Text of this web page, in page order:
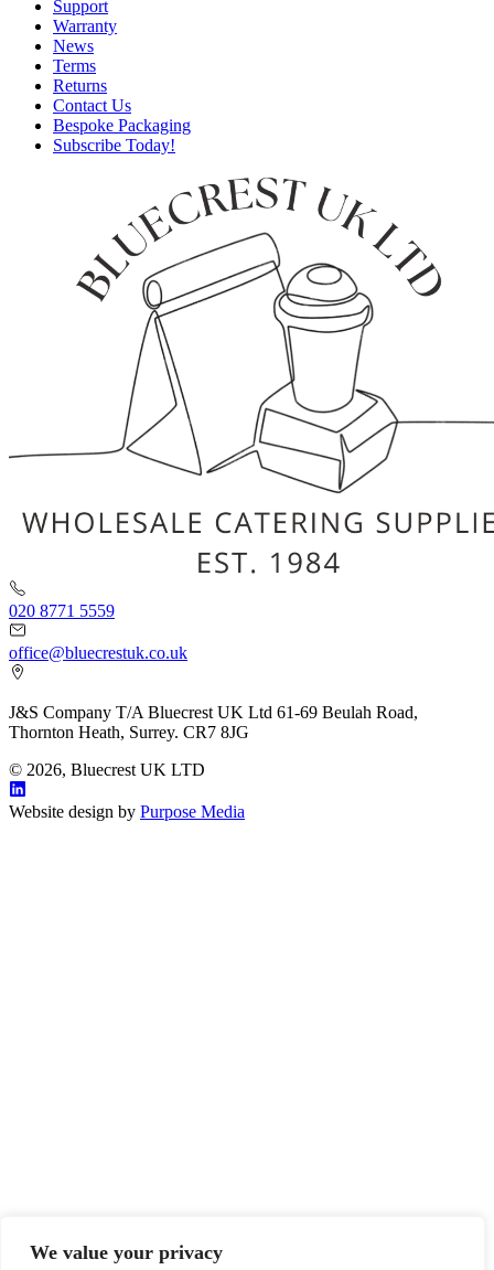
We value your privacy
Support
Warranty
News
Terms
Returns
Contact Us
Bespoke Packaging
Subscribe Today!
020 8771 5559
office@bluecrestuk.co.uk
J&S Company T/A Bluecrest UK Ltd 61-69 Beulah Road,
Thornton Heath, Surrey. CR7 8JG
© 2026, Bluecrest UK LTD
Website design by Purpose Media